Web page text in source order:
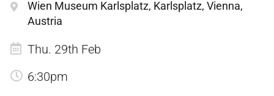
Wien Museum Karlsplatz, Karlsplatz, Vienna,
Austria
Thu. 29th Feb
6:30pm